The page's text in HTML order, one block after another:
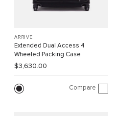
ARRIVÉ
Extended Dual Access 4
Wheeled Packing Case
$3,630.00
Compare